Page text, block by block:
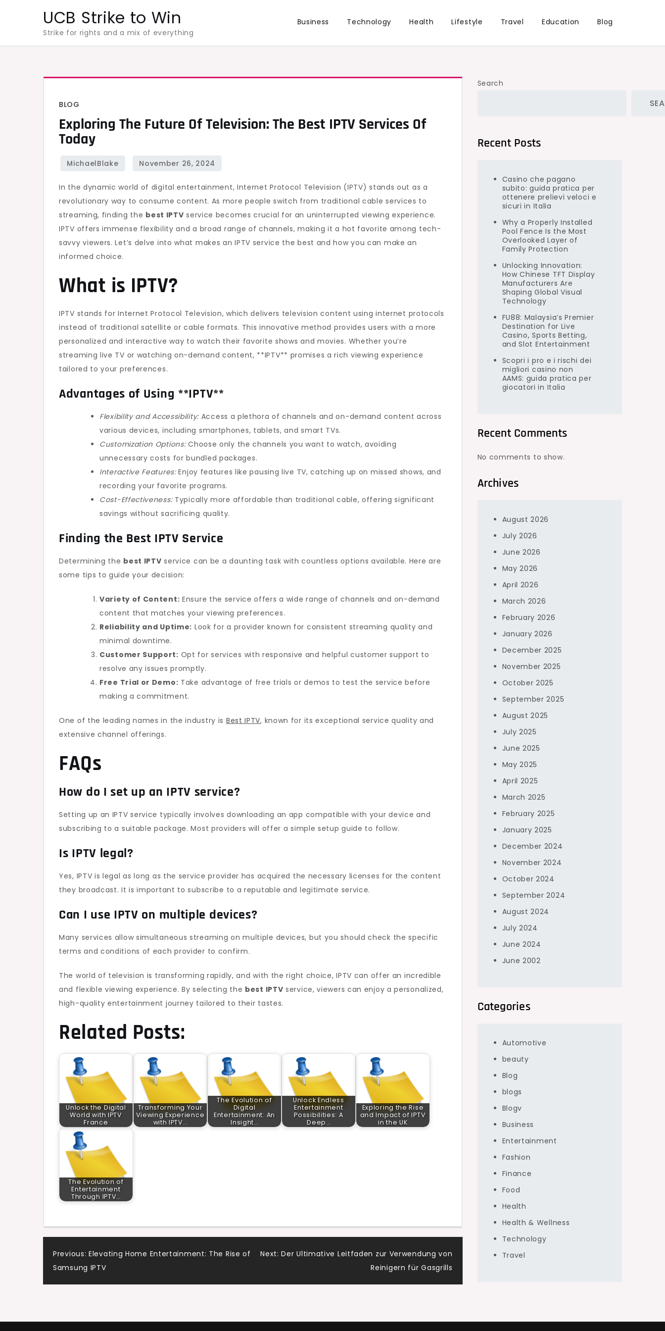
UCB Strike to Win
Strike for rights and a mix of everything
Business Technology Health Lifestyle Travel Education Blog
BLOG
Exploring The Future Of Television: The Best IPTV Services Of
Today
In the dynamic world of digital entertainment, Internet Protocol Television (IPTV) stands out as a
revolutionary way to consume content. As more people switch from traditional cable services to
streaming, finding the best IPTV service becomes crucial for an uninterrupted viewing experience.
IPTV offers immense flexibility and a broad range of channels, making it a hot favorite among tech-
savvy viewers. Let’s delve into what makes an IPTV service the best and how you can make an
informed choice.
What is IPTV?
IPTV stands for Internet Protocol Television, which delivers television content using internet protocols
instead of traditional satellite or cable formats. This innovative method provides users with a more
personalized and interactive way to watch their favorite shows and movies. Whether you’re
streaming live TV or watching on-demand content, **IPTV** promises a rich viewing experience
tailored to your preferences.
Advantages of Using **IPTV**
Flexibility and Accessibility: Access a plethora of channels and on-demand content across
various devices, including smartphones, tablets, and smart TVs.
Customization Options:Choose only the channels you want to watch, avoiding
unnecessary costs for bundled packages.
Interactive Features:Enjoy features like pausing live TV, catching up on missed shows, and
recording your favorite programs.
Cost-Effectiveness:Typically more affordable than traditional cable, offering significant
savings without sacrificing quality.
Finding the Best IPTV Service
Determining the best IPTV service can be a daunting task with countless options available. Here are
some tips to guide your decision:
Variety of Content: Ensure the service offers a wide range of channels and on-demand
content that matches your viewing preferences.
Reliability and Uptime: Look for a provider known for consistent streaming quality and
minimal downtime.
Customer Support: Opt for services with responsive and helpful customer support to
resolve any issues promptly.
Free Trial or Demo: Take advantage of free trials or demos to test the service before
making a commitment.
One of the leading names in the industry is Best IPTV, known for its exceptional service quality and
extensive channel offerings.
FAQs
How do I set up an IPTV service?
Setting up an IPTV service typically involves downloading an app compatible with your device and
subscribing to a suitable package. Most providers will offer a simple setup guide to follow.
Is IPTV legal?
Yes, IPTV is legal as long as the service provider has acquired the necessary licenses for the content
they broadcast. It is important to subscribe to a reputable and legitimate service.
Can I use IPTV on multiple devices?
Many services allow simultaneous streaming on multiple devices, but you should check the specific
terms and conditions of each provider to confirm.
The world of television is transforming rapidly, and with the right choice, IPTV can offer an incredible
and flexible viewing experience. By selecting the best IPTV service, viewers can enjoy a personalized,
high-quality entertainment journey tailored to their tastes.
Related Posts:
Unlock the Digital
World with IPTV
France
Transforming Your
Viewing Experience
with IPTV…
The Evolution of
Digital
Entertainment: An
Insight…
Unlock Endless
Entertainment
Possibilities: A
Deep…
Exploring the Rise
and Impact of IPTV
in the UK
The Evolution of
Entertainment
Through IPTV…
Post
navigation
Previous: Elevating Home Entertainment: The Rise of
Samsung IPTV
Next: Der Ultimative Leitfaden zur Verwendung von
Reinigern für Gasgrills
Search
Recent Posts
Casino che pagano
subito: guida pratica per
ottenere prelievi veloci e
sicuri in Italia
Why a Properly Installed
Pool Fence Is the Most
Overlooked Layer of
Family Protection
Unlocking Innovation:
How Chinese TFT Display
Manufacturers Are
Shaping Global Visual
Technology
FU88: Malaysia’s Premier
Destination for Live
Casino, Sports Betting,
and Slot Entertainment
Scopri i pro e i rischi dei
migliori casino non
AAMS: guida pratica per
giocatori in Italia
Recent Comments
No comments to show.
Archives
August 2026
July 2026
June 2026
May 2026
April 2026
March 2026
February 2026
January 2026
December 2025
November 2025
October 2025
September 2025
August 2025
July 2025
June 2025
May 2025
April 2025
March 2025
February 2025
January 2025
December 2024
November 2024
October 2024
September 2024
August 2024
July 2024
June 2024
June 2002
Categories
Automotive
beauty
Blog
blogs
Blogv
Business
Entertainment
Fashion
Finance
Food
Health
Health & Wellness
Technology
Travel